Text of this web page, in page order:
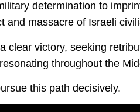
determination to
and massacre of Israeli
clear victory, seeking
throughout the
this path decisively.